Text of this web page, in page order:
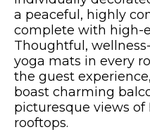
a peaceful, highly
complete with high-
Thoughtful,
yoga mats in every
the guest
boast charming
picturesque views of
rooftops.